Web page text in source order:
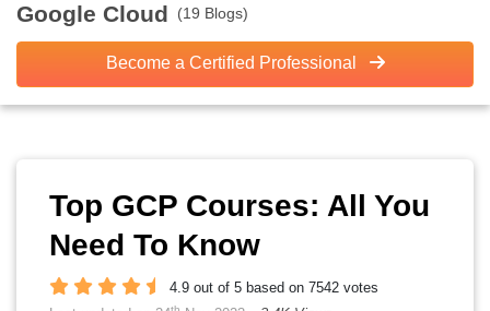
Google Cloud (19 Blogs)
Become a Certified Professional
Top GCP Courses: All You
Need To Know
4.9 out of 5 based on 7542 votes